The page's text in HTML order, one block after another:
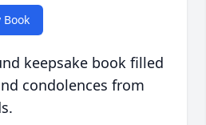
Book
keepsake book filled
condolences from